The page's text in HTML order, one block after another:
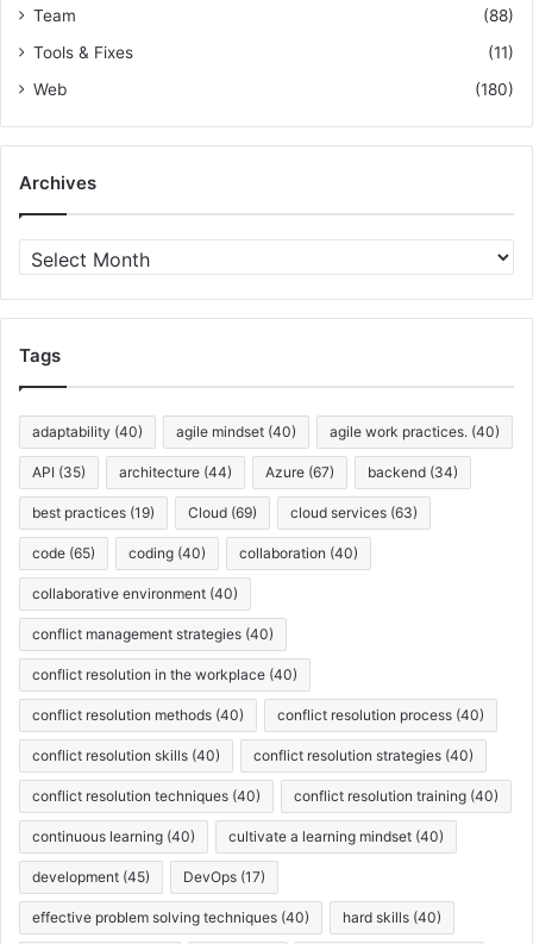
s Team
(88)
Tools & Fixes
(11)
Web
(180)
Archives
r
c
iTags
adaptability (40) agile mindset (40) agile work practices. (40)
API (35) architecture (44) Azure (67) backend (34)
best practices (19) Cloud (69) cloud services (63)
code (65) coding (40) collaboration (40)
collaborative environment (40)
conflict management strategies (40)
conflict resolution in the workplace (40)
conflict resolution methods (40) conflict resolution process (40)
conflict resolution skills (40) conflict resolution strategies (40)
conflict resolution techniques (40) conflict resolution training (40)
continuous learning (40) cultivate a learning mindset (40)
development (45) DevOps (17)
effective problem solving techniques (40) hard skills (40)